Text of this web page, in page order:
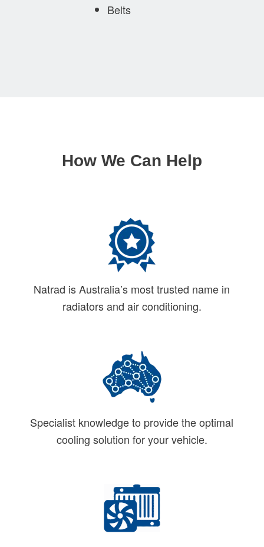
Belts
How We Can Help
Natrad is Australia’s most trusted name in
radiators and air conditioning.
Specialist knowledge to provide the optimal
cooling solution for your vehicle.